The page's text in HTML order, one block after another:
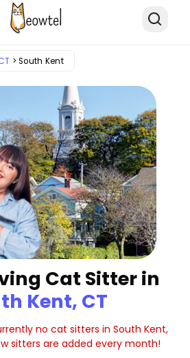
South Kent
Cat Sitter in
Kent, CT
no cat sitters in South Kent,
sitters are added every month!